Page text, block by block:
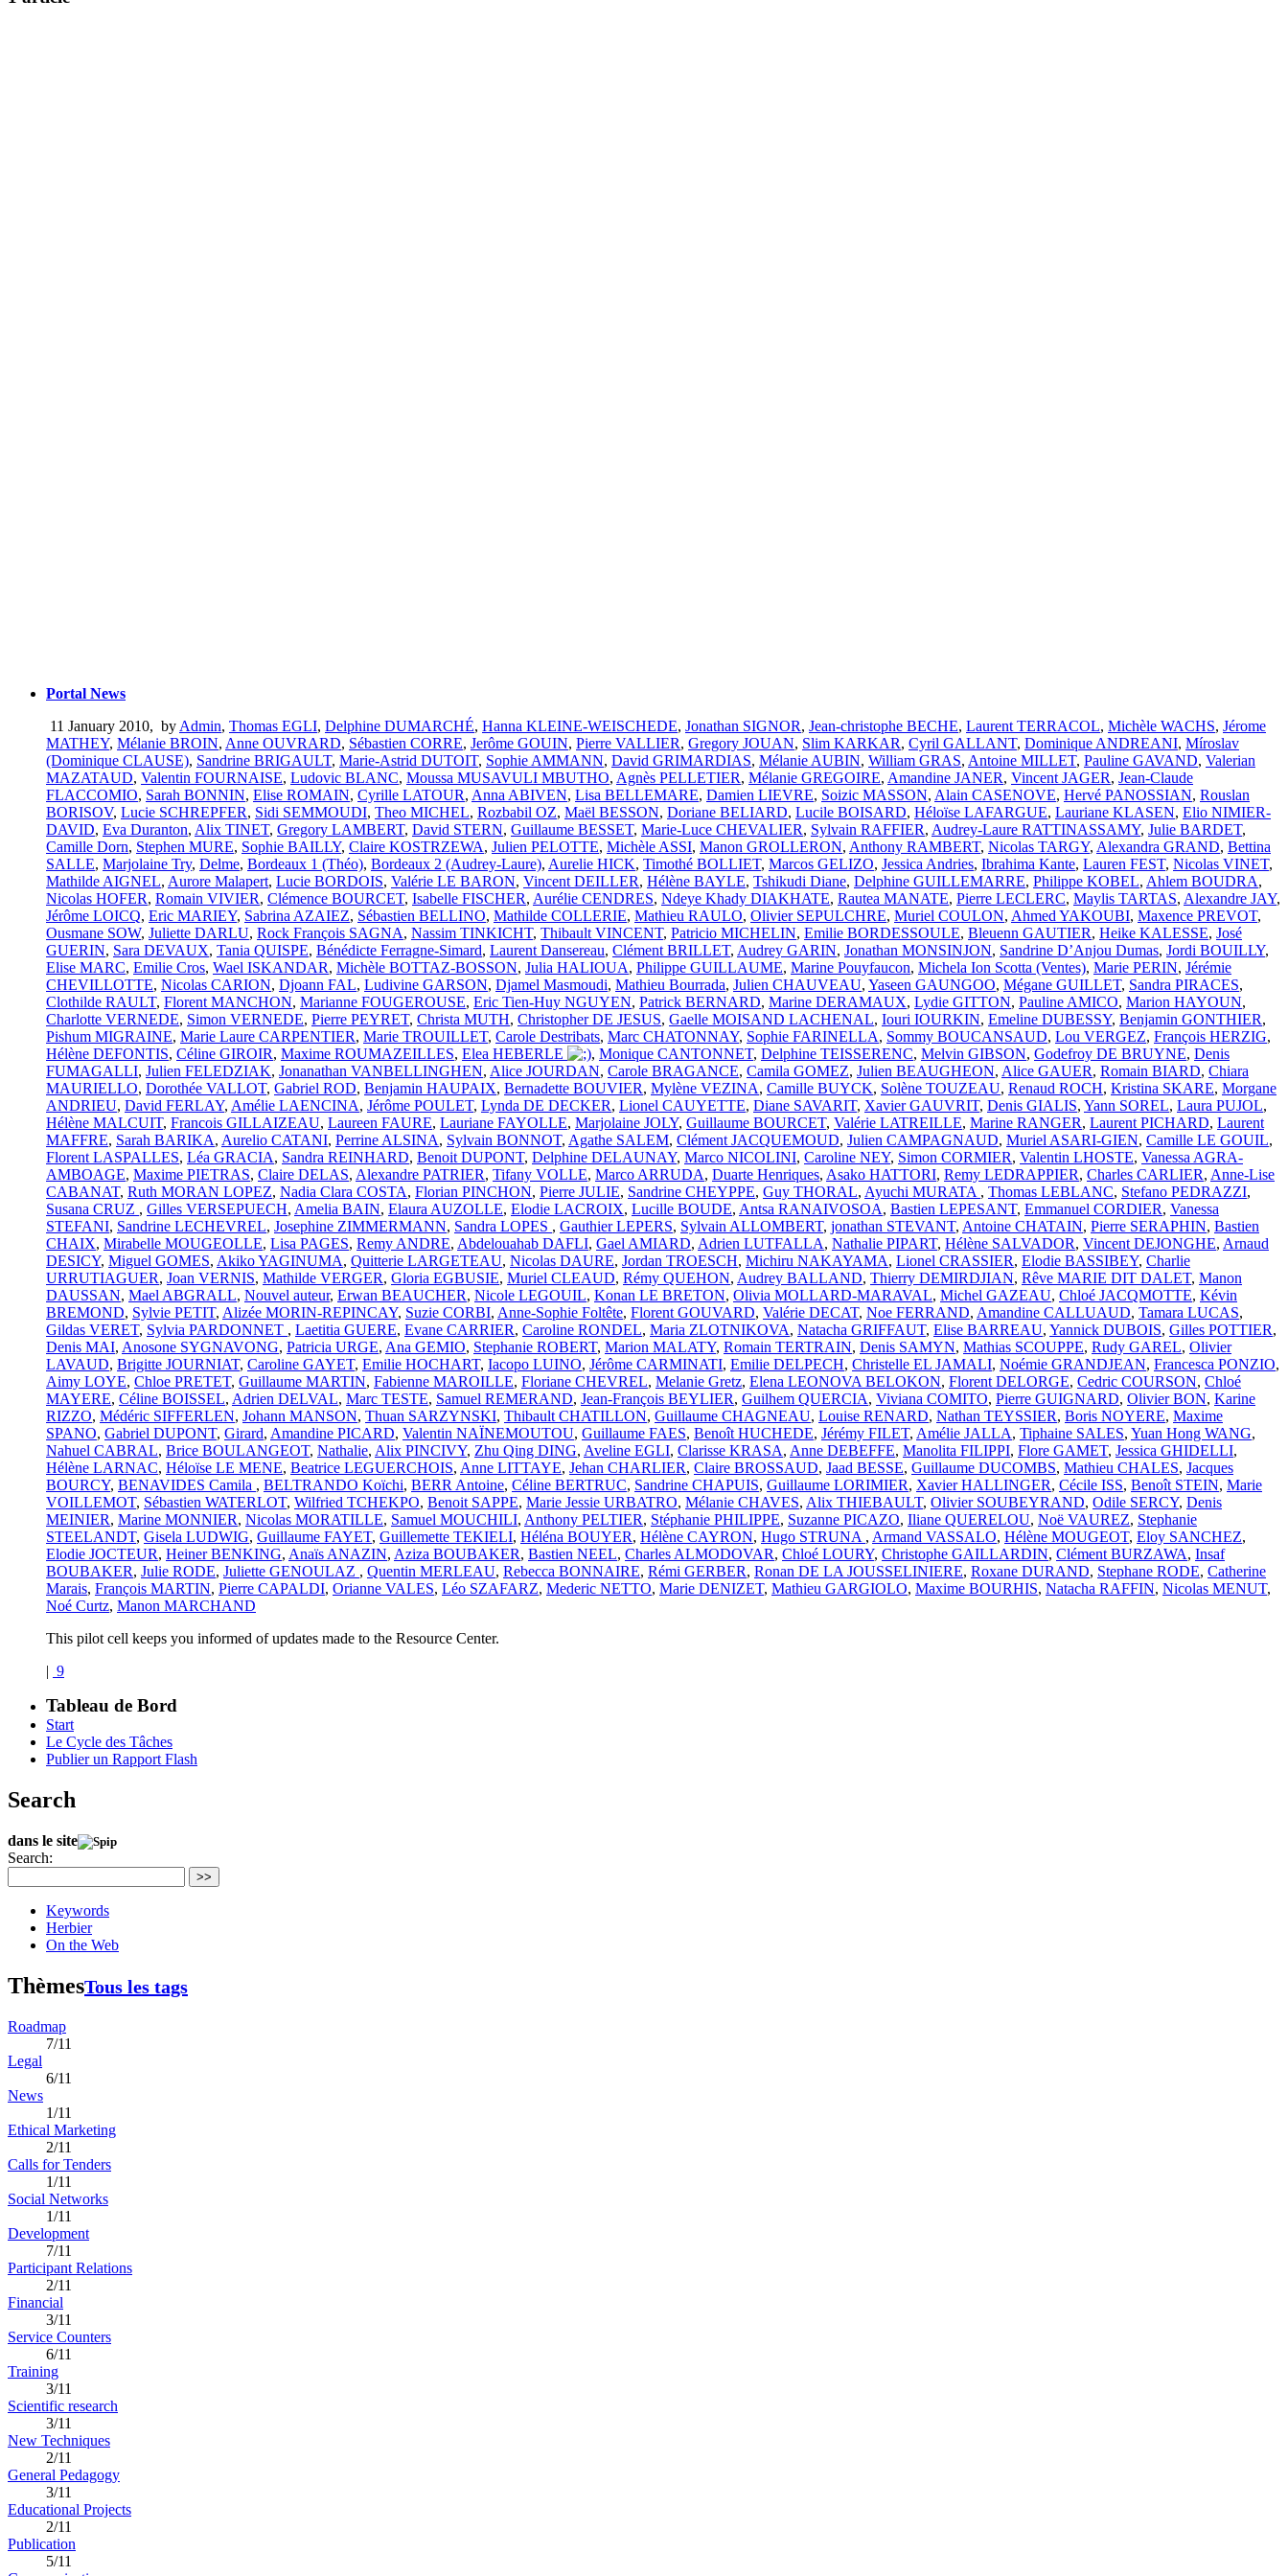
Portal News
11 January 2010, by Admin, Thomas EGLI, Delphine DUMARCHÉ, Hanna KLEINE-WEISCHEDE, Jonathan SIGNOR, Jean-christophe BECHE, Laurent TERRACOL, Michèle WACHS, Jérome
MATHEY, Mélanie BROIN, Anne OUVRARD, Sébastien CORRE, Jerôme GOUIN, Pierre VALLIER, Gregory JOUAN, Slim KARKAR, Cyril GALLANT, Dominique ANDREANI, Míroslav
(Dominique CLAUSE), Sandrine BRIGAULT, Marie-Astrid DUTOIT, Sophie AMMANN, David GRIMARDIAS, Mélanie AUBIN, William GRAS, Antoine MILLET, Pauline GAVAND, Valerian
MAZATAUD, Valentin FOURNAISE, Ludovic BLANC, Moussa MUSAVULI MBUTHO, Agnès PELLETIER, Mélanie GREGOIRE, Amandine JANER, Vincent JAGER, Jean-Claude
FLACCOMIO, Sarah BONNIN, Elise ROMAIN, Cyrille LATOUR, Anna ABIVEN, Lisa BELLEMARE, Damien LIEVRE, Soizic MASSON, Alain CASENOVE, Hervé PANOSSIAN, Rouslan
BORISOV, Lucie SCHREPFER, Sidi SEMMOUDI, Theo MICHEL, Rozbabil OZ, Maël BESSON, Doriane BELIARD, Lucile BOISARD, Héloïse LAFARGUE, Lauriane KLASEN, Elio NIMIER-
DAVID, Eva Duranton, Alix TINET, Gregory LAMBERT, David STERN, Guillaume BESSET, Marie-Luce CHEVALIER, Sylvain RAFFIER, Audrey-Laure RATTINASSAMY, Julie BARDET,
Camille Dorn, Stephen MURE, Sophie BAILLY, Claire KOSTRZEWA, Julien PELOTTE, Michèle ASSI, Manon GROLLERON, Anthony RAMBERT, Nicolas TARGY, Alexandra GRAND, Bettina
SALLE, Marjolaine Try, Delme, Bordeaux 1 (Théo), Bordeaux 2 (Audrey-Laure), Aurelie HICK, Timothé BOLLIET, Marcos GELIZO, Jessica Andries, Ibrahima Kante, Lauren FEST, Nicolas VINET,
Mathilde AIGNEL, Aurore Malapert, Lucie BORDOIS, Valérie LE BARON, Vincent DEILLER, Hélène BAYLE, Tshikudi Diane, Delphine GUILLEMARRE, Philippe KOBEL, Ahlem BOUDRA,
Nicolas HOFER, Romain VIVIER, Clémence BOURCET, Isabelle FISCHER, Aurélie CENDRES, Ndeye Khady DIAKHATE, Rautea MANATE, Pierre LECLERC, Maylis TARTAS, Alexandre JAY,
Jérôme LOICQ, Eric MARIEY, Sabrina AZAIEZ, Sébastien BELLINO, Mathilde COLLERIE, Mathieu RAULO, Olivier SEPULCHRE, Muriel COULON, Ahmed YAKOUBI, Maxence PREVOT,
Ousmane SOW, Juliette DARLU, Rock François SAGNA, Nassim TINKICHT, Thibault VINCENT, Patricio MICHELIN, Emilie BORDESSOULE, Bleuenn GAUTIER, Heike KALESSE, José
GUERIN, Sara DEVAUX, Tania QUISPE, Bénédicte Ferragne-Simard, Laurent Dansereau, Clément BRILLET, Audrey GARIN, Jonathan MONSINJON, Sandrine D’Anjou Dumas, Jordi BOUILLY,
Elise MARC, Emilie Cros, Wael ISKANDAR, Michèle BOTTAZ-BOSSON, Julia HALIOUA, Philippe GUILLAUME, Marine Pouyfaucon, Michela Ion Scotta (Ventes), Marie PERIN, Jérémie
CHEVILLOTTE, Nicolas CARION, Djoann FAL, Ludivine GARSON, Djamel Masmoudi, Mathieu Bourrada, Julien CHAUVEAU, Yaseen GAUNGOO, Mégane GUILLET, Sandra PIRACES,
Clothilde RAULT, Florent MANCHON, Marianne FOUGEROUSE, Eric Tien-Huy NGUYEN, Patrick BERNARD, Marine DERAMAUX, Lydie GITTON, Pauline AMICO, Marion HAYOUN,
Charlotte VERNEDE, Simon VERNEDE, Pierre PEYRET, Christa MUTH, Christopher DE JESUS, Gaelle MOISAND LACHENAL, Iouri IOURKIN, Emeline DUBESSY, Benjamin GONTHIER,
Pishum MIGRAINE, Marie Laure CARPENTIER, Marie TROUILLET, Carole Destribats, Marc CHATONNAY, Sophie FARINELLA, Sommy BOUCANSAUD, Lou VERGEZ, François HERZIG,
Hélène DEFONTIS, Céline GIROIR, Maxime ROUMAZEILLES, Elea HEBERLE , Monique CANTONNET, Delphine TEISSERENC, Melvin GIBSON, Godefroy DE BRUYNE, Denis
FUMAGALLI, Julien FELEDZIAK, Jonanathan VANBELLINGHEN, Alice JOURDAN, Carole BRAGANCE, Camila GOMEZ, Julien BEAUGHEON, Alice GAUER, Romain BIARD, Chiara
MAURIELLO, Dorothée VALLOT, Gabriel ROD, Benjamin HAUPAIX, Bernadette BOUVIER, Mylène VEZINA, Camille BUYCK, Solène TOUZEAU, Renaud ROCH, Kristina SKARE, Morgane
ANDRIEU, David FERLAY, Amélie LAENCINA, Jérôme POULET, Lynda DE DECKER, Lionel CAUYETTE, Diane SAVARIT, Xavier GAUVRIT, Denis GIALIS, Yann SOREL, Laura PUJOL,
Hélène MALCUIT, Francois GILLAIZEAU, Laureen FAURE, Lauriane FAYOLLE, Marjolaine JOLY, Guillaume BOURCET, Valérie LATREILLE, Marine RANGER, Laurent PICHARD, Laurent
MAFFRE, Sarah BARIKA, Aurelio CATANI, Perrine ALSINA, Sylvain BONNOT, Agathe SALEM, Clément JACQUEMOUD, Julien CAMPAGNAUD, Muriel ASARI-GIEN, Camille LE GOUIL,
Florent LASPALLES, Léa GRACIA, Sandra REINHARD, Benoit DUPONT, Delphine DELAUNAY, Marco NICOLINI, Caroline NEY, Simon CORMIER, Valentin LHOSTE, Vanessa AGRA-
AMBOAGE, Maxime PIETRAS, Claire DELAS, Alexandre PATRIER, Tifany VOLLE, Marco ARRUDA, Duarte Henriques, Asako HATTORI, Remy LEDRAPPIER, Charles CARLIER, Anne-Lise
CABANAT, Ruth MORAN LOPEZ, Nadia Clara COSTA, Florian PINCHON, Pierre JULIE, Sandrine CHEYPPE, Guy THORAL, Ayuchi MURATA , Thomas LEBLANC, Stefano PEDRAZZI,
Susana CRUZ , Gilles VERSEPUECH, Amelia BAIN, Elaura AUZOLLE, Elodie LACROIX, Lucille BOUDE, Antsa RANAIVOSOA, Bastien LEPESANT, Emmanuel CORDIER, Vanessa
STEFANI, Sandrine LECHEVREL, Josephine ZIMMERMANN, Sandra LOPES , Gauthier LEPERS, Sylvain ALLOMBERT, jonathan STEVANT, Antoine CHATAIN, Pierre SERAPHIN, Bastien
CHAIX, Mirabelle MOUGEOLLE, Lisa PAGES, Remy ANDRE, Abdelouahab DAFLI, Gael AMIARD, Adrien LUTFALLA, Nathalie PIPART, Hélène SALVADOR, Vincent DEJONGHE, Arnaud
DESICY, Miguel GOMES, Akiko YAGINUMA, Quitterie LARGETEAU, Nicolas DAURE, Jordan TROESCH, Michiru NAKAYAMA, Lionel CRASSIER, Elodie BASSIBEY, Charlie
URRUTIAGUER, Joan VERNIS, Mathilde VERGER, Gloria EGBUSIE, Muriel CLEAUD, Rémy QUEHON, Audrey BALLAND, Thierry DEMIRDJIAN, Rêve MARIE DIT DALET, Manon
DAUSSAN, Mael ABGRALL, Nouvel auteur, Erwan BEAUCHER, Nicole LEGOUIL, Konan LE BRETON, Olivia MOLLARD-MARAVAL, Michel GAZEAU, Chloé JACQMOTTE, Kévin
BREMOND, Sylvie PETIT, Alizée MORIN-REPINCAY, Suzie CORBI, Anne-Sophie Foltête, Florent GOUVARD, Valérie DECAT, Noe FERRAND, Amandine CALLUAUD, Tamara LUCAS,
Gildas VERET, Sylvia PARDONNET , Laetitia GUERE, Evane CARRIER, Caroline RONDEL, Maria ZLOTNIKOVA, Natacha GRIFFAUT, Elise BARREAU, Yannick DUBOIS, Gilles POTTIER,
Denis MAI, Anosone SYGNAVONG, Patricia URGE, Ana GEMIO, Stephanie ROBERT, Marion MALATY, Romain TERTRAIN, Denis SAMYN, Mathias SCOUPPE, Rudy GAREL, Olivier
LAVAUD, Brigitte JOURNIAT, Caroline GAYET, Emilie HOCHART, Iacopo LUINO, Jérôme CARMINATI, Emilie DELPECH, Christelle EL JAMALI, Noémie GRANDJEAN, Francesca PONZIO,
Aimy LOYE, Chloe PRETET, Guillaume MARTIN, Fabienne MAROILLE, Floriane CHEVREL, Melanie Gretz, Elena LEONOVA BELOKON, Florent DELORGE, Cedric COURSON, Chloé
MAYERE, Céline BOISSEL, Adrien DELVAL, Marc TESTE, Samuel REMERAND, Jean-François BEYLIER, Guilhem QUERCIA, Viviana COMITO, Pierre GUIGNARD, Olivier BON, Karine
RIZZO, Médéric SIFFERLEN, Johann MANSON, Thuan SARZYNSKI, Thibault CHATILLON, Guillaume CHAGNEAU, Louise RENARD, Nathan TEYSSIER, Boris NOYERE, Maxime
SPANO, Gabriel DUPONT, Girard, Amandine PICARD, Valentin NAÏNEMOUTOU, Guillaume FAES, Benoît HUCHEDE, Jérémy FILET, Amélie JALLA, Tiphaine SALES, Yuan Hong WANG,
Nahuel CABRAL, Brice BOULANGEOT, Nathalie, Alix PINCIVY, Zhu Qing DING, Aveline EGLI, Clarisse KRASA, Anne DEBEFFE, Manolita FILIPPI, Flore GAMET, Jessica GHIDELLI,
Hélène LARNAC, Héloïse LE MENE, Beatrice LEGUERCHOIS, Anne LITTAYE, Jehan CHARLIER, Claire BROSSAUD, Jaad BESSE, Guillaume DUCOMBS, Mathieu CHALES, Jacques
BOURCY, BENAVIDES Camila , BELTRANDO Koïchi, BERR Antoine, Céline BERTRUC, Sandrine CHAPUIS, Guillaume LORIMIER, Xavier HALLINGER, Cécile ISS, Benoît STEIN, Marie
VOILLEMOT, Sébastien WATERLOT, Wilfried TCHEKPO, Benoit SAPPE, Marie Jessie URBATRO, Mélanie CHAVES, Alix THIEBAULT, Olivier SOUBEYRAND, Odile SERCY, Denis
MEINIER, Marine MONNIER, Nicolas MORATILLE, Samuel MOUCHILI, Anthony PELTIER, Stéphanie PHILIPPE, Suzanne PICAZO, Iliane QUERELOU, Noë VAUREZ, Stephanie
STEELANDT, Gisela LUDWIG, Guillaume FAYET, Guillemette TEKIELI, Héléna BOUYER, Hélène CAYRON, Hugo STRUNA , Armand VASSALO, Hélène MOUGEOT, Eloy SANCHEZ,
Elodie JOCTEUR, Heiner BENKING, Anaïs ANAZIN, Aziza BOUBAKER, Bastien NEEL, Charles ALMODOVAR, Chloé LOURY, Christophe GAILLARDIN, Clément BURZAWA, Insaf
BOUBAKER, Julie RODE, Juliette GENOULAZ , Quentin MERLEAU, Rebecca BONNAIRE, Rémi GERBER, Ronan DE LA JOUSSELINIERE, Roxane DURAND, Stephane RODE, Catherine
Marais, François MARTIN, Pierre CAPALDI, Orianne VALES, Léo SZAFARZ, Mederic NETTO, Marie DENIZET, Mathieu GARGIOLO, Maxime BOURHIS, Natacha RAFFIN, Nicolas MENUT,
Noé Curtz, Manon MARCHAND
This pilot cell keeps you informed of updates made to the Resource Center.
| 9
Tableau de Bord
Start
Le Cycle des Tâches
Publier un Rapport Flash
Search
dans le site
Search:
>>
Keywords
Herbier
On the Web
ThèmesTous les tags
Roadmap
7/11
Legal
6/11
News
1/11
Ethical Marketing
2/11
Calls for Tenders
1/11
Social Networks
1/11
Development
7/11
Participant Relations
2/11
Financial
3/11
Service Counters
6/11
Training
3/11
Scientific research
3/11
New Techniques
2/11
General Pedagogy
3/11
Educational Projects
2/11
Publication
5/11